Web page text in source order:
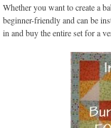
Whether you want to create a
beginner-friendly and can be
in and buy the entire set for a